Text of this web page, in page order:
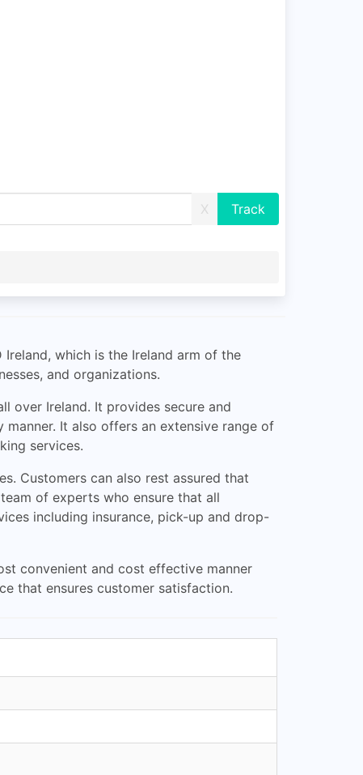
X
which is the Ireland arm of the
and organizations.
over Ireland. It provides secure and
It also offers an extensive range of
services.
Customers can also rest assured that
of experts who ensure that all
including insurance, pick-up and drop-
convenient and cost effective manner
that ensures customer satisfaction.